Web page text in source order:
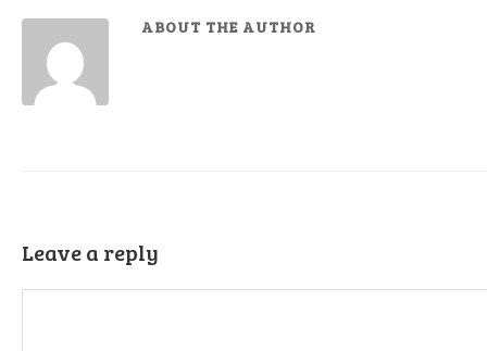
ABOUT THE AUTHOR
Leave a reply